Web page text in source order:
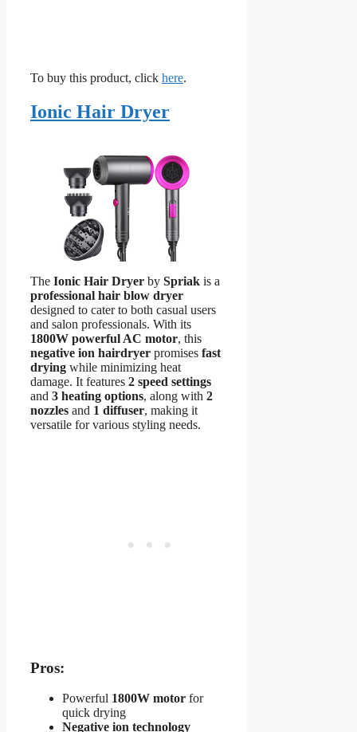
To buy this product, click here.
Ionic Hair Dryer
The Ionic Hair Dryer by Spriak is a
professional hair blow dryer
designed to cater to both casual users
and salon professionals. With its
1800W powerful AC motor, this
negative ion hairdryer promises fast
drying while minimizing heat
damage. It features 2 speed settings
and 3 heating options, along with 2
nozzles and 1 diffuser, making it
versatile for various styling needs.
Pros:
Powerful 1800W motor for
quick drying
Negative ion technology